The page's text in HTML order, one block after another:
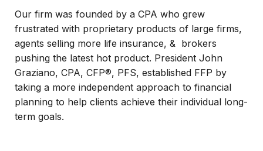
Our firm was founded by a CPA who grew
frustrated with proprietary products of large firms,
agents selling more life insurance, & brokers
pushing the latest hot product. President John
Graziano, CPA, CFP®, PFS, established FFP by
taking a more independent approach to financial
planning to help clients achieve their individual long-
term goals.